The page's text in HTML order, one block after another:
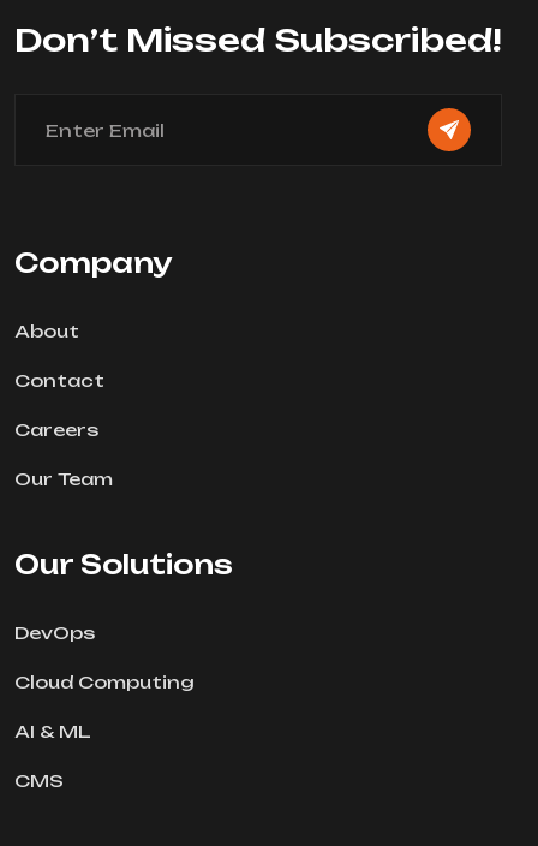
Don’t Missed Subscribed!
Company
About
Contact
Careers
Our Team
Our Solutions
DevOps
Cloud Computing
AI & ML
CMS